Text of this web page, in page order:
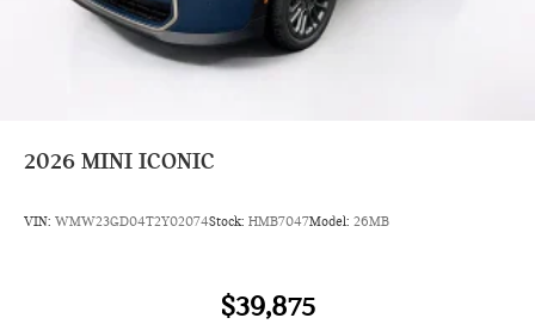
2026 MINI ICONIC
VIN: WMW23GD04T2Y02074Stock: HMB7047Model: 26MB
$39,875